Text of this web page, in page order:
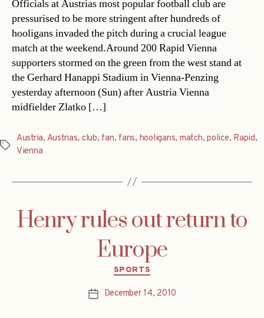
Officials at Austrias most popular football club are
pressurised to be more stringent after hundreds of
hooligans invaded the pitch during a crucial league
match at the weekend.Around 200 Rapid Vienna
supporters stormed on the green from the west stand at
the Gerhard Hanappi Stadium in Vienna-Penzing
yesterday afternoon (Sun) after Austria Vienna
midfielder Zlatko […]
Tags
Austria, Austrias, club, fan, fans, hooligans, match,police, Rapid,
Vienna
Henry rules out return to
Europe
Categories
SPORTS
PostDecember 14, 2010